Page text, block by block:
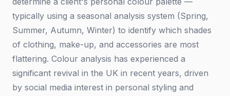
typically using a seasonal analysis system (Spring,
Summer, Autumn, Winter) to identify which shades
of clothing, make-up, and accessories are most
flattering. Colour analysis has experienced a
significant revival in the UK in recent years, driven
by social media interest in personal styling and